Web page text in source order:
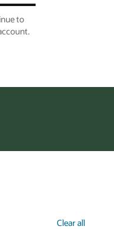
to
Clear all